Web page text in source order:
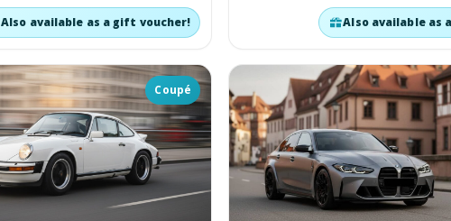
Also available as a gift voucher! Also available as
Coupé